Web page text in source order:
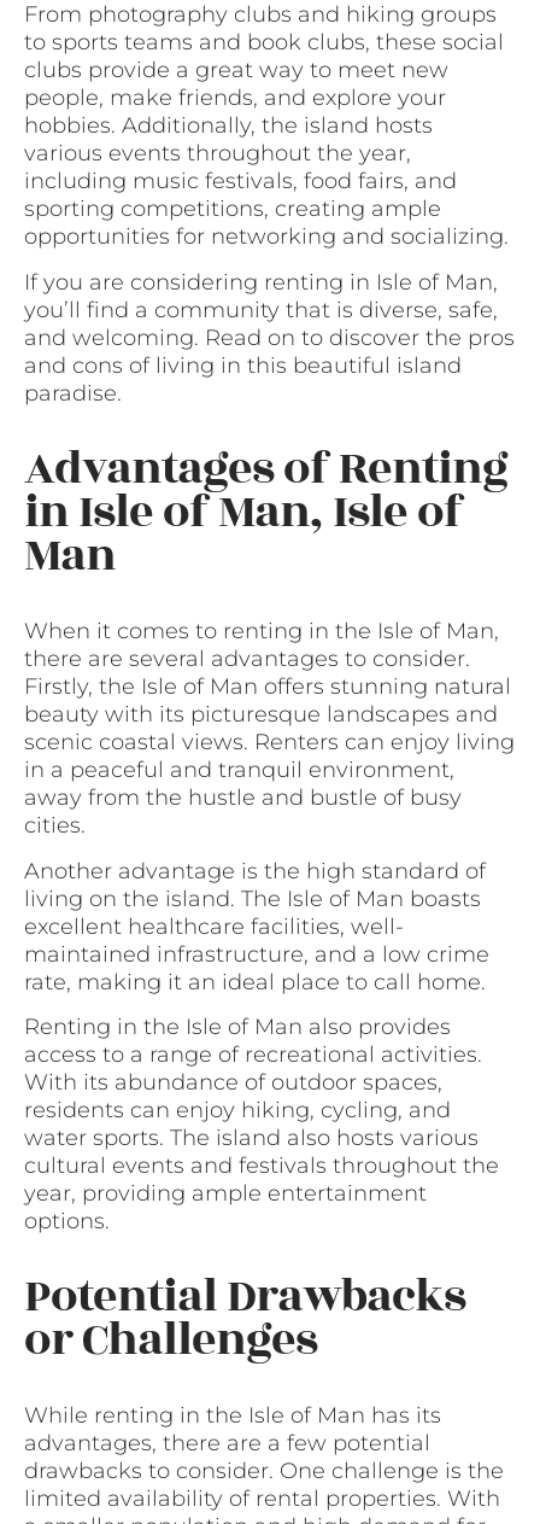
From photography clubs and hiking groups
to sports teams and book clubs, these social
clubs provide a great way to meet new
people, make friends, and explore your
hobbies. Additionally, the island hosts
various events throughout the year,
including music festivals, food fairs, and
sporting competitions, creating ample
opportunities for networking and socializing.
If you are considering renting in Isle of Man,
you’ll find a community that is diverse, safe,
and welcoming. Read on to discover the pros
and cons of living in this beautiful island
paradise.
Advantages of Renting
in Isle of Man, Isle of
Man
When it comes to renting in the Isle of Man,
there are several advantages to consider.
Firstly, the Isle of Man offers stunning natural
beauty with its picturesque landscapes and
scenic coastal views. Renters can enjoy living
in a peaceful and tranquil environment,
away from the hustle and bustle of busy
cities.
Another advantage is the high standard of
living on the island. The Isle of Man boasts
excellent healthcare facilities, well-
maintained infrastructure, and a low crime
rate, making it an ideal place to call home.
Renting in the Isle of Man also provides
access to a range of recreational activities.
With its abundance of outdoor spaces,
residents can enjoy hiking, cycling, and
water sports. The island also hosts various
cultural events and festivals throughout the
year, providing ample entertainment
options.
Potential Drawbacks
or Challenges
While renting in the Isle of Man has its
advantages, there are a few potential
drawbacks to consider. One challenge is the
limited availability of rental properties. With